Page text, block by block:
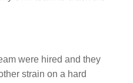
were hired and they
strain on a hard